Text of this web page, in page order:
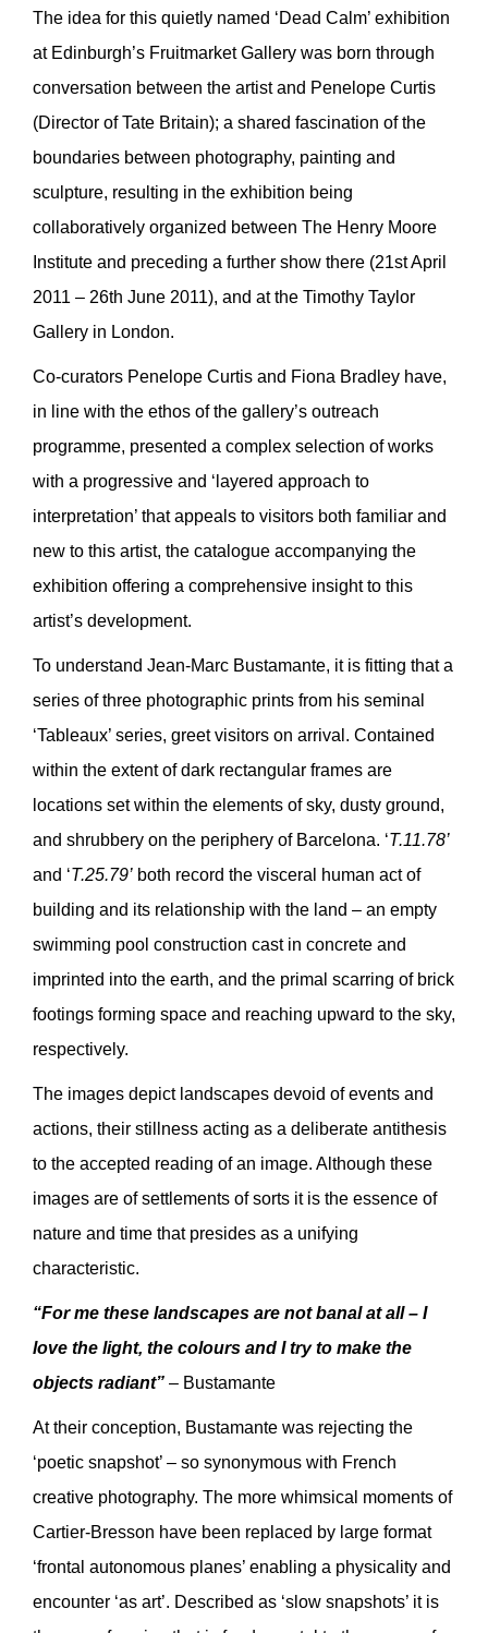
The idea for this quietly named ‘Dead Calm’ exhibition
at Edinburgh’s Fruitmarket Gallery was born through
conversation between the artist and Penelope Curtis
(Director of Tate Britain); a shared fascination of the
boundaries between photography, painting and
sculpture, resulting in the exhibition being
collaboratively organized between The Henry Moore
Institute and preceding a further show there (21st April
2011 – 26th June 2011), and at the Timothy Taylor
Gallery in London.
Co-curators Penelope Curtis and Fiona Bradley have,
in line with the ethos of the gallery’s outreach
programme, presented a complex selection of works
with a progressive and ‘layered approach to
interpretation’ that appeals to visitors both familiar and
new to this artist, the catalogue accompanying the
exhibition offering a comprehensive insight to this
artist’s development.
To understand Jean-Marc Bustamante, it is fitting that a
series of three photographic prints from his seminal
‘Tableaux’ series, greet visitors on arrival. Contained
within the extent of dark rectangular frames are
locations set within the elements of sky, dusty ground,
and shrubbery on the periphery of Barcelona. ‘T.11.78’
and ‘T.25.79’ both record the visceral human act of
building and its relationship with the land – an empty
swimming pool construction cast in concrete and
imprinted into the earth, and the primal scarring of brick
footings forming space and reaching upward to the sky,
respectively.
The images depict landscapes devoid of events and
actions, their stillness acting as a deliberate antithesis
to the accepted reading of an image. Although these
images are of settlements of sorts it is the essence of
nature and time that presides as a unifying
characteristic.
“For me these landscapes are not banal at all – I
love the light, the colours and I try to make the
objects radiant” – Bustamante
At their conception, Bustamante was rejecting the
‘poetic snapshot’ – so synonymous with French
creative photography. The more whimsical moments of
Cartier-Bresson have been replaced by large format
‘frontal autonomous planes’ enabling a physicality and
encounter ‘as art’. Described as ‘slow snapshots’ it is